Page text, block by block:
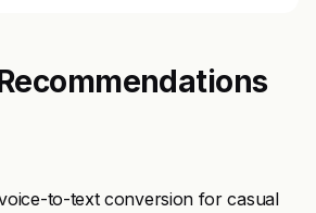
to-text conversion for casual